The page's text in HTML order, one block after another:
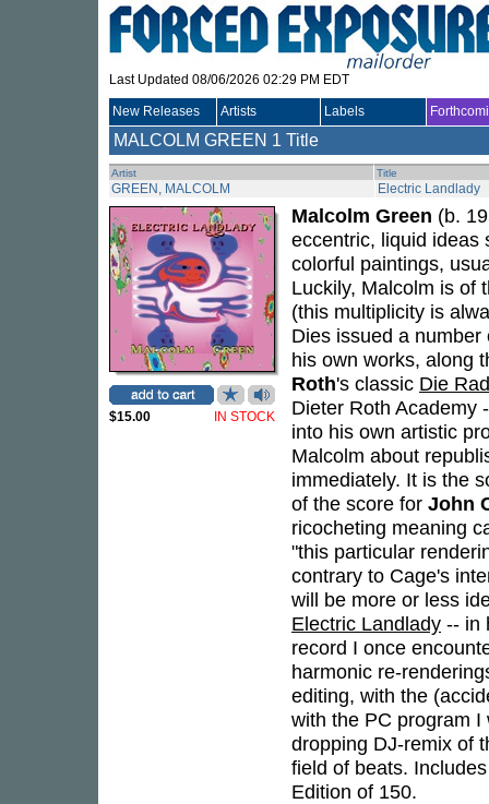
Last Updated 08/06/2026 02:29 PM EDT
New Releases Artists Labels
MALCOLM GREEN 1 Title
Artist Title
GREEN, MALCOLM Electric Landlady
$15.00 IN STOCK
Malcolm Green (b.
eccentric, liquid ideas
colorful paintings,
Luckily, Malcolm is of
(this multiplicity is
Dies issued a
his own works, along
Roth's classic Die
Dieter Roth Academy
into his own artistic
Malcolm about
immediately. It is the
of the score for John
ricocheting meaning
"this particular
contrary to Cage's
will be more or less
Electric Landlady -- in
record I once
harmonic re-
editing, with the
with the PC program
dropping DJ-remix of
field of beats.
Edition of 150.